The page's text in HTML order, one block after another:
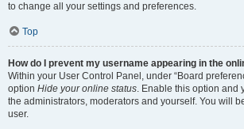
to change all your settings and preferences.
Top
How do I prevent my username appearing in the
Within your User Control Panel, under “Board
option Hide your online status. Enable this option and
the administrators, moderators and yourself. You will
user.